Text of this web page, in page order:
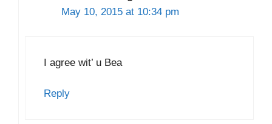
May 10, 2015 at 10:34 pm
I agree wit’ u Bea
Reply